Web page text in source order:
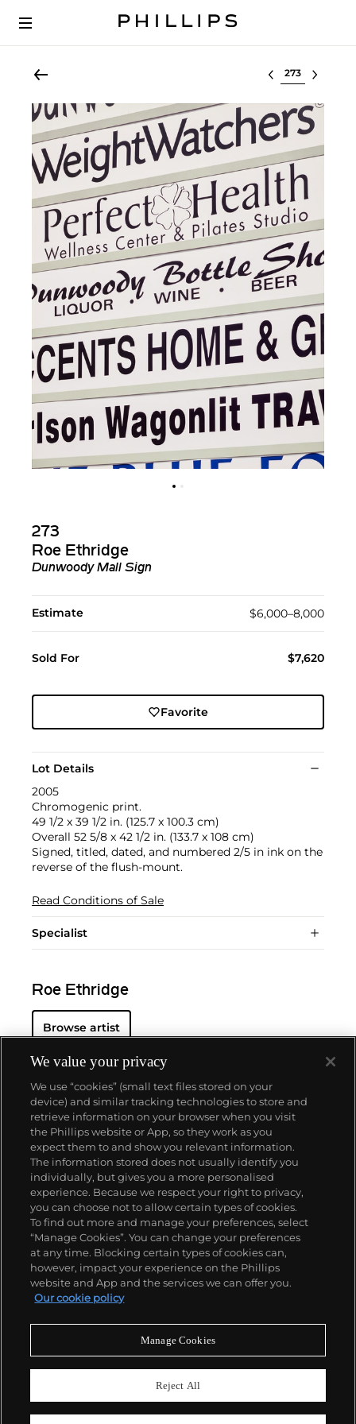
Select lot
273
Roe Ethridge
Dunwoody Mall Sign
Estimate $6,000–8,000
Sold For $7,620
Favorite
Lot Details
2005
Chromogenic print.
49 1/2 x 39 1/2 in. (125.7 x 100.3 cm)
Overall 52 5/8 x 42 1/2 in. (133.7 x 108 cm)
Signed, titled, dated, and numbered 2/5 in ink on the
reverse of the flush-mount.
Read Conditions of Sale
Specialist
Roe Ethridge
Browse artist
About us
Our services
Policies
Never miss a moment
We value your privacy
We use “cookies” (small text files stored on your
device) and similar tracking technologies to store and
retrieve information on your browser when you visit
the Phillips website or App, so they work as you
expect them to and show you relevant information.
The information stored does not usually identify you
individually, but gives you a more personalised
experience. Because we respect your right to privacy,
you can choose not to allow certain types of cookies.
To find out more and manage your preferences, select
“Manage Cookies”. You can change your preferences
at any time. Blocking certain types of cookies can,
however, impact your experience on the Phillips
website and App and the services we can offer you.
Our cookie policy
Manage Cookies
Reject All